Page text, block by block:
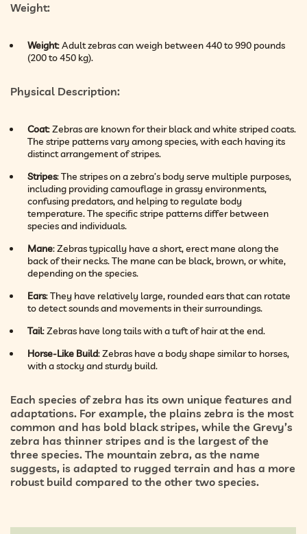
Weight:
Weight: Adult zebras can weigh between 440 to 990 pounds
(200 to 450 kg).
Physical Description:
Coat: Zebras are known for their black and white striped coats.
The stripe patterns vary among species, with each having its
distinct arrangement of stripes.
Stripes: The stripes on a zebra’s body serve multiple purposes,
including providing camouflage in grassy environments,
confusing predators, and helping to regulate body
temperature. The specific stripe patterns differ between
species and individuals.
Mane: Zebras typically have a short, erect mane along the
back of their necks. The mane can be black, brown, or white,
depending on the species.
Ears: They have relatively large, rounded ears that can rotate
to detect sounds and movements in their surroundings.
Tail: Zebras have long tails with a tuft of hair at the end.
Horse-Like Build: Zebras have a body shape similar to horses,
with a stocky and sturdy build.
Each species of zebra has its own unique features and
adaptations. For example, the plains zebra is the most
common and has bold black stripes, while the Grevy’s
zebra has thinner stripes and is the largest of the
three species. The mountain zebra, as the name
suggests, is adapted to rugged terrain and has a more
robust build compared to the other two species.